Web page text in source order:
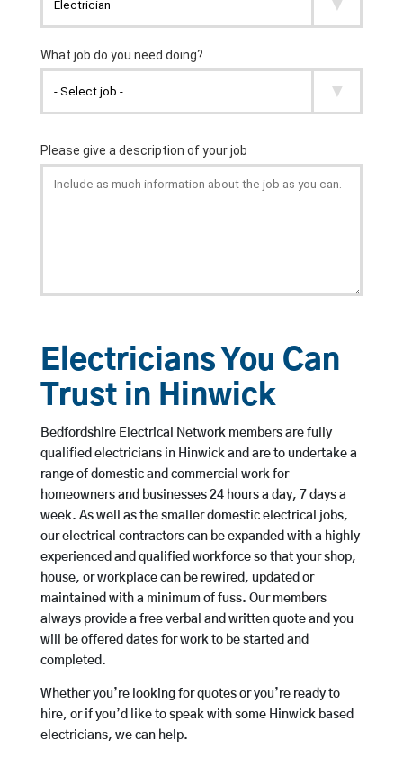
Electricians You Can
Trust in Hinwick
Bedfordshire Electrical Network members are fully
qualified electricians in Hinwick and are to undertake a
range of domestic and commercial work for
homeowners and businesses 24 hours a day, 7 days a
week. As well as the smaller domestic electrical jobs,
our electrical contractors can be expanded with a highly
experienced and qualified workforce so that your shop,
house, or workplace can be rewired, updated or
maintained with a minimum of fuss. Our members
always provide a free verbal and written quote and you
will be offered dates for work to be started and
completed.
Whether you’re looking for quotes or you’re ready to
hire, or if you’d like to speak with some Hinwick based
electricians, we can help.